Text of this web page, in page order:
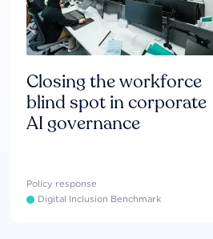
Closing the workforce
blind spot in corporate
AI governance
Policy response
Digital Inclusion Benchmark